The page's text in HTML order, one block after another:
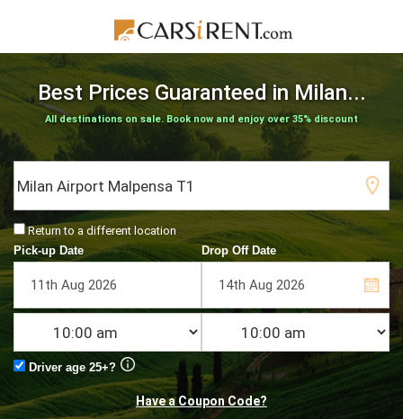
Best Prices Guaranteed in Milan...
All destinations on sale. Book now and enjoy over 35% discount
Return to a different location
Pick-up Date
Drop Off Date
Driver age 25+?
Have a Coupon Code?